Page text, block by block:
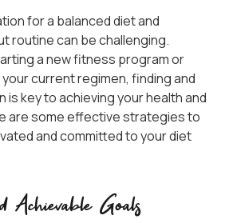
for a balanced diet and
routine can be challenging.
a new fitness program or
current regimen, finding and
is key to achieving your health and
are some effective strategies to
and committed to your diet
Goals